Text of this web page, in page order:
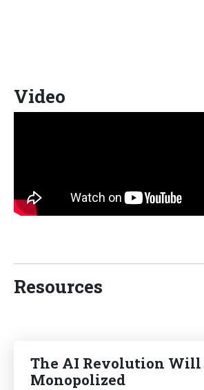
Video
Resources
The AI Revolution Will
Monopolized